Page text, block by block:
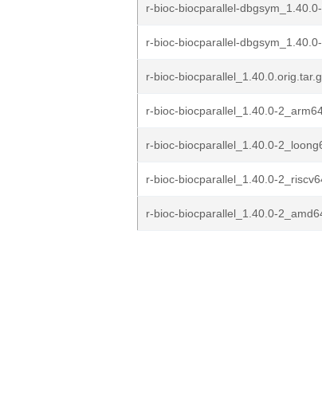
r-bioc-biocparallel-
r-bioc-biocparallel-
r-bioc-
r-bioc-biocparallel_1.40.0-
r-bioc-biocparallel_1.40.0-
r-bioc-biocparallel_1.40.0-
r-bioc-biocparallel_1.40.0-